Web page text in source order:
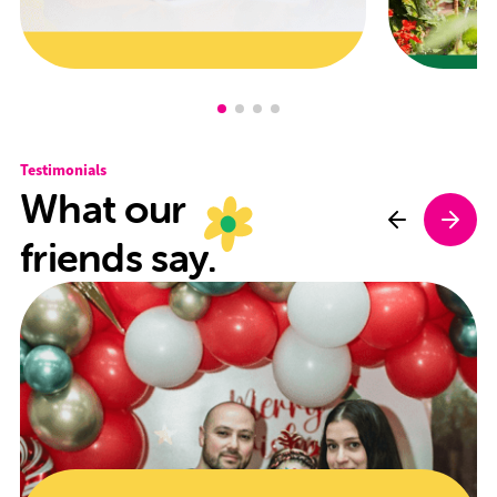
Testimonials
What our
friends say.